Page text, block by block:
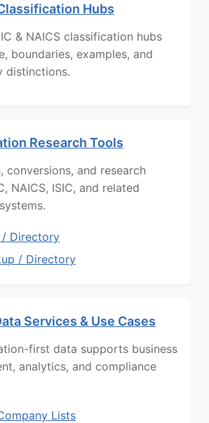
Hubs
& NAICS classification hubs
boundaries, examples, and
distinctions.
Research Tools
conversions, and research
NAICS, ISIC, and related
/ Directory
/ Directory
Services & Use Cases
first data supports business
analytics, and compliance
Lists